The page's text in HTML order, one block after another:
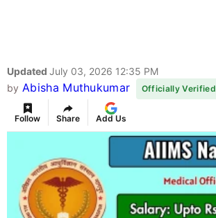
Updated July 03, 2026 12:35 PM
by Abisha Muthukumar Officially Verified
Follow Share Add Us